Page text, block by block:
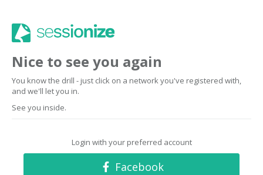
Nice to see you again
You know the drill - just click on a network you've registered with,
and we'll let you in.
See you inside.
Login with your preferred account
Facebook